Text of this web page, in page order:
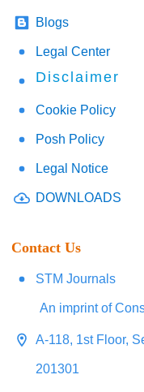
Blogs
Legal Center
Disclaimer
Cookie Policy
Posh Policy
Legal Notice
DOWNLOADS
Contact Us
STM Journals
An imprint of
A-118, 1st Floor,
201301